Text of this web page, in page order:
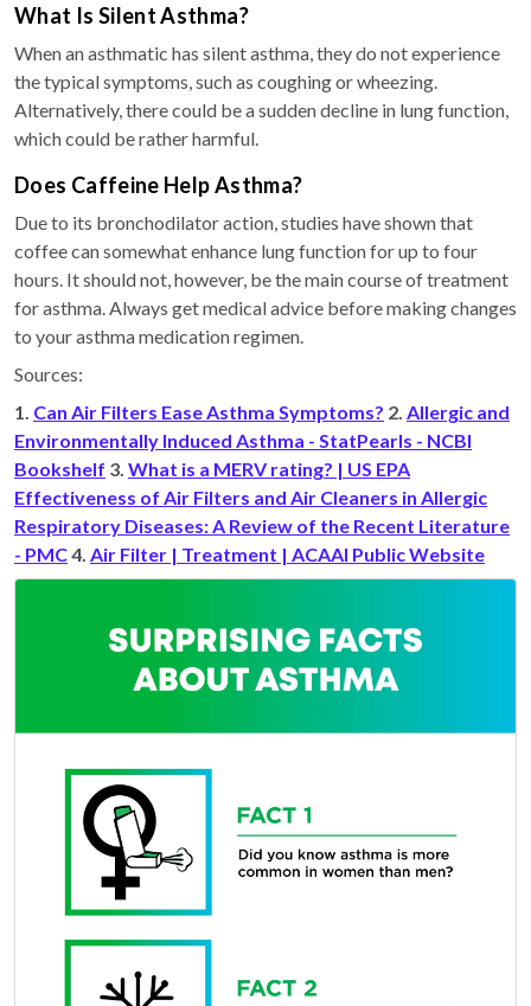
What Is Silent Asthma?
When an asthmatic has silent asthma, they do not experience
the typical symptoms, such as coughing or wheezing.
Alternatively, there could be a sudden decline in lung function,
which could be rather harmful.
Does Caffeine Help Asthma?
Due to its bronchodilator action, studies have shown that
coffee can somewhat enhance lung function for up to four
hours. It should not, however, be the main course of treatment
for asthma. Always get medical advice before making changes
to your asthma medication regimen.
Sources:
1. Can Air Filters Ease Asthma Symptoms? 2. Allergic and
Environmentally Induced Asthma - StatPearls - NCBI
Bookshelf 3. What is a MERV rating? | US EPA
Effectiveness of Air Filters and Air Cleaners in Allergic
Respiratory Diseases: A Review of the Recent Literature
- PMC4. Air Filter | Treatment | ACAAI Public Website